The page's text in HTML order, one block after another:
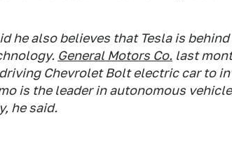
he also believes that Tesla is
General Motors Co. last
Chevrolet Bolt electric car to
is the leader in autonomous
he said.